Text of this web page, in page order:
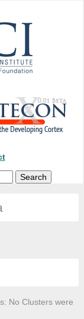
No Clusters were